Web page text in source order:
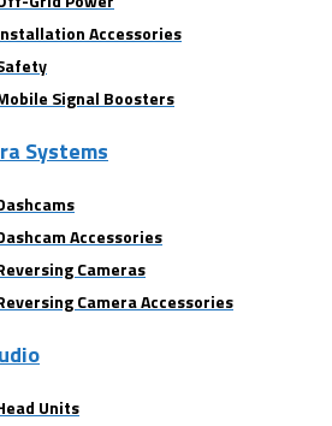
Accessories
Signal Boosters
Systems
Accessories
Cameras
Camera Accessories
Units